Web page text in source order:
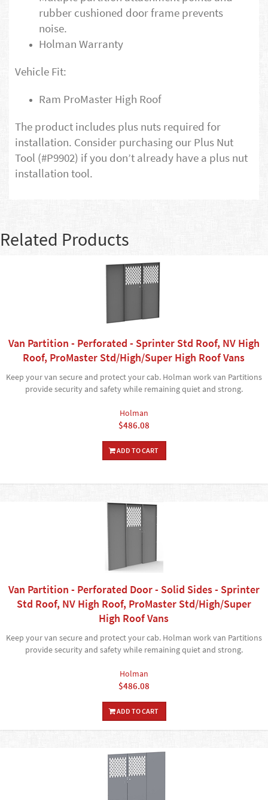
rubber cushioned door frame prevents
noise.
Holman Warranty
Vehicle Fit:
Ram ProMaster High Roof
The product includes plus nuts required for
installation. Consider purchasing our Plus Nut
Tool (#P9902) if you don’t already have a plus nut
installation tool.
Related Products
Van Partition - Perforated - Sprinter Std Roof, NV High
Roof, ProMaster Std/High/Super High Roof Vans
Keep your van secure and protect your cab. Holman work van Partitions
provide security and safety while remaining quiet and strong.
Holman
$486.08
ADD TO CART
Van Partition - Perforated Door - Solid Sides - Sprinter
Std Roof, NV High Roof, ProMaster Std/High/Super
High Roof Vans
Keep your van secure and protect your cab. Holman work van Partitions
provide security and safety while remaining quiet and strong.
Holman
$486.08
ADD TO CART